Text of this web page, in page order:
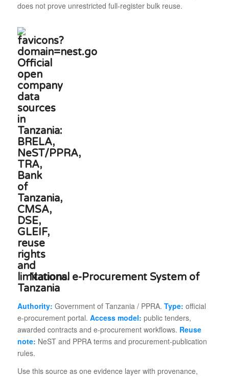
does not prove unrestricted full-register bulk reuse.
National e-Procurement System of
Tanzania
Authority: Government of Tanzania / PPRA. Type: official
e-procurement portal. Access model: public tenders,
awarded contracts and e-procurement workflows. Reuse
note: NeST and PPRA terms and procurement-publication
rules.
Use this source as one evidence layer with provenance,